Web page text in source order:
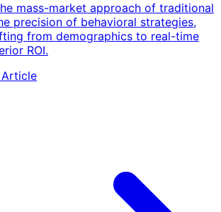
mass-market approach of traditional
precision of behavioral strategies,
from demographics to real-time
ROI.
Article